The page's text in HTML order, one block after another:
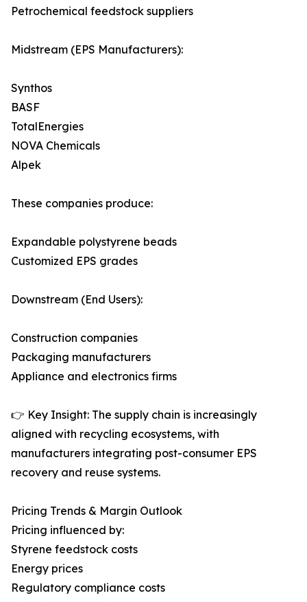
Petrochemical feedstock suppliers
Midstream (EPS Manufacturers):
Synthos
BASF
TotalEnergies
NOVA Chemicals
Alpek
These companies produce:
Expandable polystyrene beads
Customized EPS grades
Downstream (End Users):
Construction companies
Packaging manufacturers
Appliance and electronics firms
👉 Key Insight: The supply chain is increasingly
aligned with recycling ecosystems, with
manufacturers integrating post-consumer EPS
recovery and reuse systems.
Pricing Trends & Margin Outlook
Pricing influenced by:
Styrene feedstock costs
Energy prices
Regulatory compliance costs